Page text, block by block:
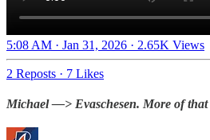
5:08 AM · Jan 31, 2026 · 2.65K Views
2 Reposts · 7 Likes
Michael —> Evaschesen. More of